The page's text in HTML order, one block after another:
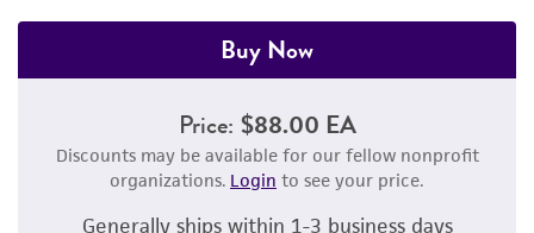
Buy Now
Price: $88.00 EA
Discounts may be available for our fellow nonprofit
organizations. Login to see your price.
Generally ships within 1-3 business days